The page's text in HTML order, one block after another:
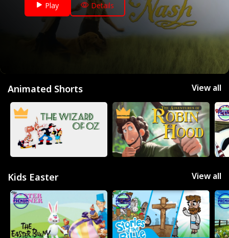
Play Details
Animated Shorts View all
Kids Easter View all